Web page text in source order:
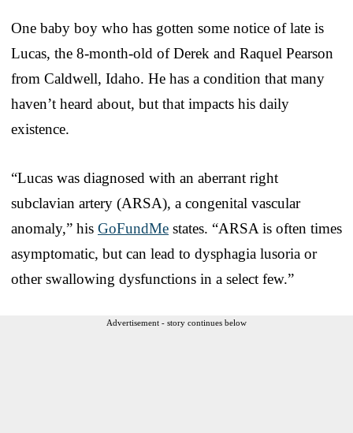
One baby boy who has gotten some notice of late is
Lucas, the 8-month-old of Derek and Raquel Pearson
from Caldwell, Idaho. He has a condition that many
haven’t heard about, but that impacts his daily
existence.
“Lucas was diagnosed with an aberrant right
subclavian artery (ARSA), a congenital vascular
anomaly,” his GoFundMe states. “ARSA is often times
asymptomatic, but can lead to dysphagia lusoria or
other swallowing dysfunctions in a select few.”
Advertisement - story continues below